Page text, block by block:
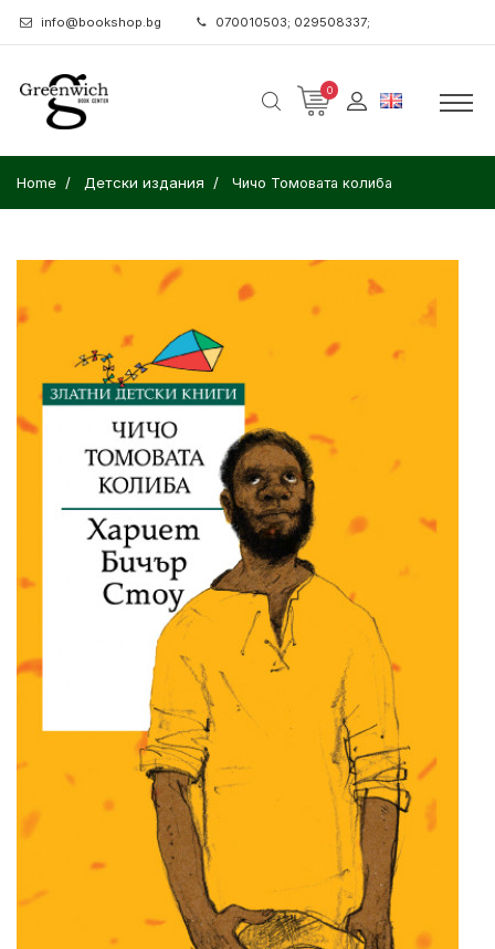
info@bookshop.bg 070010503; 029508337;
0
Home Детски издания Чичо Томовата колиба